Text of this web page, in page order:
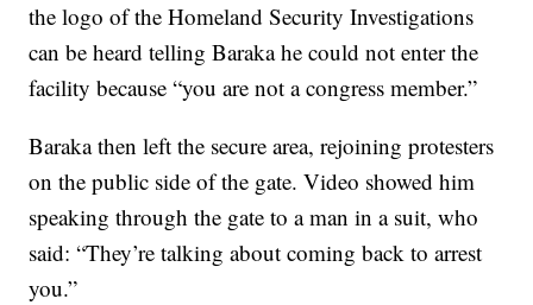
the logo of the Homeland Security Investigations
can be heard telling Baraka he could not enter the
facility because “you are not a congress member.”
Baraka then left the secure area, rejoining protesters
on the public side of the gate. Video showed him
speaking through the gate to a man in a suit, who
said: “They’re talking about coming back to arrest
you.”